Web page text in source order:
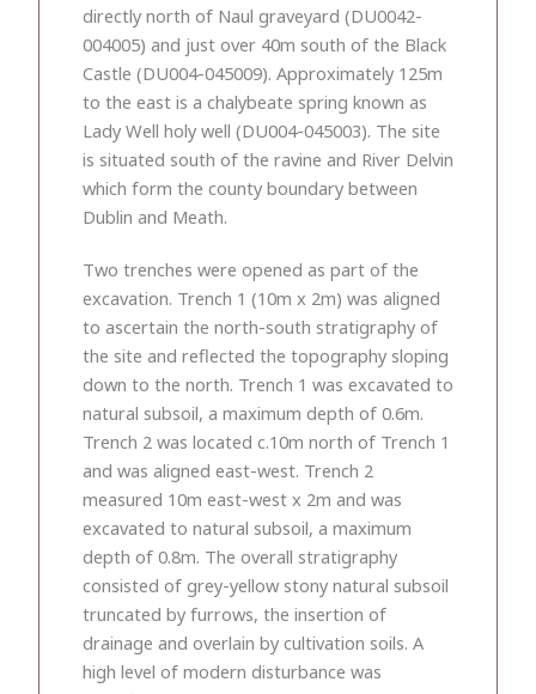
directly north of Naul graveyard (DU0042-
004005) and just over 40m south of the Black
Castle (DU004-045009). Approximately 125m
to the east is a chalybeate spring known as
Lady Well holy well (DU004-045003). The site
is situated south of the ravine and River Delvin
which form the county boundary between
Dublin and Meath.
Two trenches were opened as part of the
excavation. Trench 1 (10m x 2m) was aligned
to ascertain the north-south stratigraphy of
the site and reflected the topography sloping
down to the north. Trench 1 was excavated to
natural subsoil, a maximum depth of 0.6m.
Trench 2 was located c.10m north of Trench 1
and was aligned east-west. Trench 2
measured 10m east-west x 2m and was
excavated to natural subsoil, a maximum
depth of 0.8m. The overall stratigraphy
consisted of grey-yellow stony natural subsoil
truncated by furrows, the insertion of
drainage and overlain by cultivation soils. A
high level of modern disturbance was